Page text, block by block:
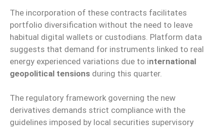
The incorporation of these contracts facilitates
portfolio diversification without the need to leave
habitual digital wallets or custodians. Platform data
suggests that demand for instruments linked to real
energy experienced variations due to international
geopolitical tensions during this quarter.
The regulatory framework governing the new
derivatives demands strict compliance with the
guidelines imposed by local securities supervisory